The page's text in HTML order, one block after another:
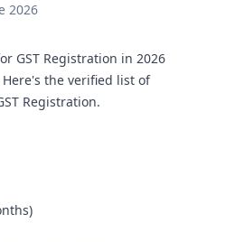
2026
GST Registration in 2026
the verified list of
Registration.